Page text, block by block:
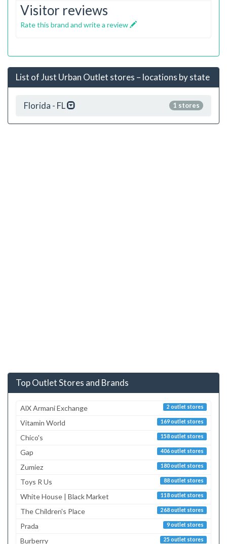
Visitor reviews
Rate this brand and write a review
List of Just Urban Outlet stores – locations by state
1 stores
Florida - FL
Top Outlet Stores and Brands
2 outlet stores
AlX Armani Exchange
169 outlet stores
Vitamin World
158 outlet stores
Chico's
406 outlet stores
Gap
180 outlet stores
Zumiez
88 outlet stores
Toys R Us
118 outlet stores
White House | Black Market
268 outlet stores
The Children's Place
9 outlet stores
Prada
25 outlet stores
Burberry